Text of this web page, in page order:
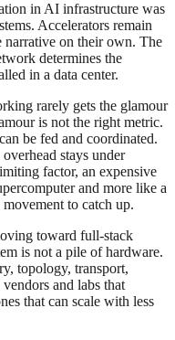
in AI infrastructure was
Accelerators remain
narrative on their own. The
determines the
in a data center.
rarely gets the glamour
is not the right metric.
be fed and coordinated.
stays under
factor, an expensive
and more like a
to catch up.
toward full-stack
is not a pile of hardware.
topology, transport,
and labs that
that can scale with less